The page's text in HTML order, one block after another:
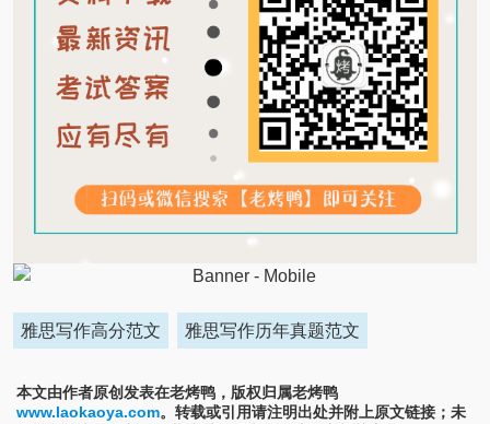
雅思写作高分范文 雅思写作历年真题范文
本文由作者原创发表在老烤鸭，版权归属老烤鸭
www.laokaoya.com。转载或引用请注明出处并附上原文链接；未